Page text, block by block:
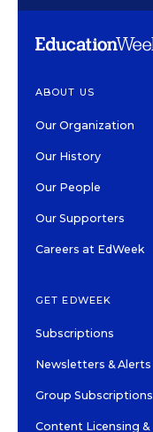
ABOUT US
Our Organization
Our History
Our People
Our Supporters
Careers at EdWeek
GET EDWEEK
Subscriptions
Newsletters & Alerts
Group Subscriptions
Content Licensing &